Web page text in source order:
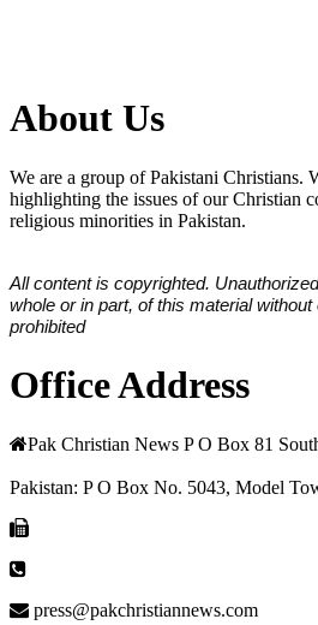
About Us
We are a group of Pakistani Christians.
highlighting the issues of our Christian
religious minorities in Pakistan.
All content is copyrighted.
whole or in part, of this material
prohibited
Office Address
Pak Christian News P O Box 81
Pakistan: P O Box No. 5043, Model
press@pakchristiannews.com